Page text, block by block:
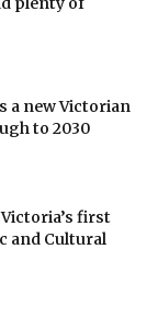
a new Victorian
to 2030
first
and Cultural